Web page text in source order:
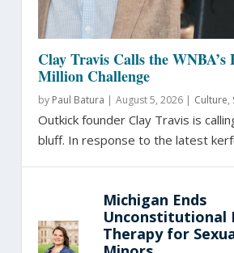
Clay Travis Calls the
Million Challenge
by Paul Batura | August 5, 2026 | Culture,
Outkick founder Clay Travis is
bluff. In response to the latest
Michigan Ends
Unconstitutional
Therapy for